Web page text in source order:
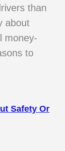
than
about
money-
to
Safety Or